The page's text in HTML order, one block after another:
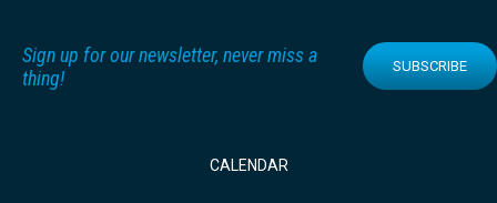
Sign up for our newsletter, never miss a
thing!
SUBSCRIBE
CALENDAR